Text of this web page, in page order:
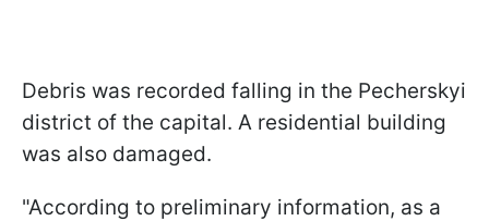
Debris was recorded falling in the Pecherskyi
district of the capital. A residential building
was also damaged.
"According to preliminary information, as a